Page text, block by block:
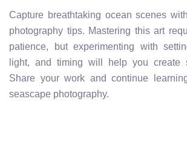
Capture breathtaking ocean scenes
photography tips. Mastering this art
patience, but experimenting with
light, and timing will help you create
Share your work and continue
seascape photography.